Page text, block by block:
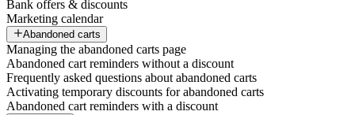
Bank offers & discounts
Marketing calendar
Abandoned carts
Managing the abandoned carts page
Abandoned cart reminders without a discount
Frequently asked questions about abandoned carts
Activating temporary discounts for abandoned carts
Abandoned cart reminders with a discount